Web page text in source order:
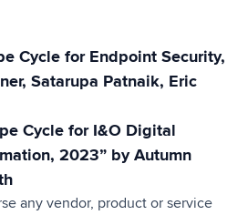
Cycle for Endpoint Security,
Satarupa Patnaik, Eric
Cycle for I&O Digital
2023” by Autumn
any vendor, product or service